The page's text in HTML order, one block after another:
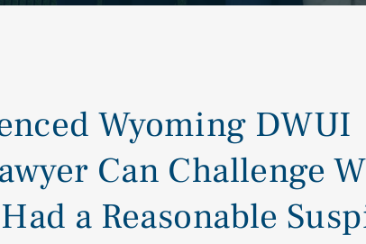
Wyoming DWUI
Can Challenge
a Reasonable